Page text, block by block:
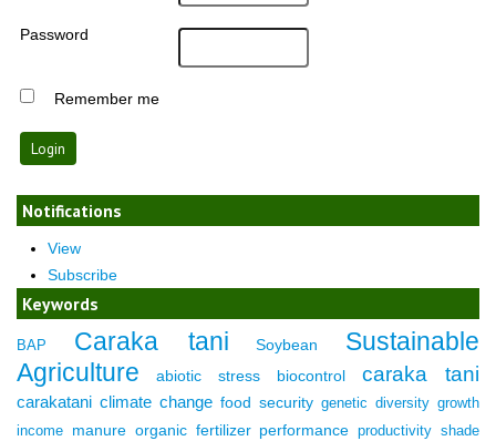
Password
Remember me
Notifications
View
Subscribe
Keywords
BAP Caraka tani Soybean
Sustainable
Agriculture
abiotic stress biocontrol caraka tani
carakatani climate change food security genetic diversity growth
income manure organic fertilizer performance productivity shade